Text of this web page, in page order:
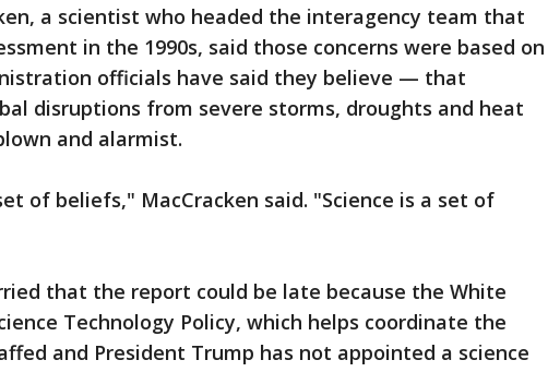
a scientist who headed the interagency team that
in the 1990s, said those concerns were based on
officials have said they believe — that
disruptions from severe storms, droughts and heat
and alarmist.
of beliefs," MacCracken said. "Science is a set of
that the report could be late because the White
Technology Policy, which helps coordinate the
and President Trump has not appointed a science